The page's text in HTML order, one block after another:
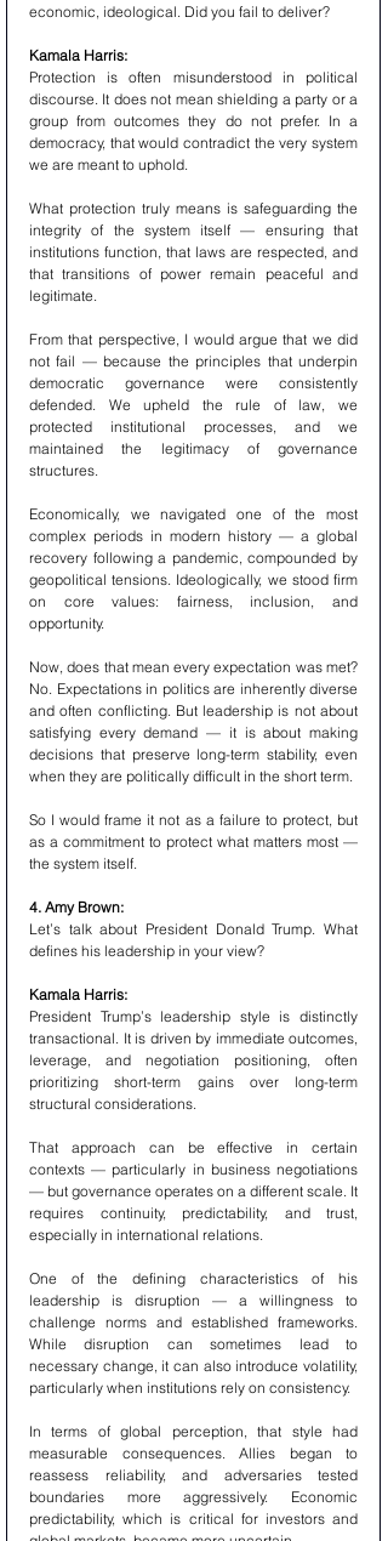
economic, ideological. Did you fail to deliver?
Kamala Harris:
Protection is often misunderstood in political
discourse. It does not mean shielding a party or a
group from outcomes they do not prefer. In a
democracy, that would contradict the very system
we are meant to uphold.
What protection truly means is safeguarding the
integrity of the system itself — ensuring that
institutions function, that laws are respected, and
that transitions of power remain peaceful and
legitimate.
From that perspective, I would argue that we did
not fail — because the principles that underpin
democratic governance were consistently
defended. We upheld the rule of law, we
protected institutional processes, and we
maintained the legitimacy of governance
structures.
Economically, we navigated one of the most
complex periods in modern history — a global
recovery following a pandemic, compounded by
geopolitical tensions. Ideologically, we stood firm
on core values: fairness, inclusion, and
opportunity.
Now, does that mean every expectation was met?
No. Expectations in politics are inherently diverse
and often conflicting. But leadership is not about
satisfying every demand — it is about making
decisions that preserve long-term stability, even
when they are politically difficult in the short term.
So I would frame it not as a failure to protect, but
as a commitment to protect what matters most —
the system itself.
4. Amy Brown:
Let’s talk about President Donald Trump. What
defines his leadership in your view?
Kamala Harris:
President Trump’s leadership style is distinctly
transactional. It is driven by immediate outcomes,
leverage, and negotiation positioning, often
prioritizing short-term gains over long-term
structural considerations.
That approach can be effective in certain
contexts — particularly in business negotiations
— but governance operates on a different scale. It
requires continuity, predictability, and trust,
especially in international relations.
One of the defining characteristics of his
leadership is disruption — a willingness to
challenge norms and established frameworks.
While disruption can sometimes lead to
necessary change, it can also introduce volatility,
particularly when institutions rely on consistency.
In terms of global perception, that style had
measurable consequences. Allies began to
reassess reliability, and adversaries tested
boundaries more aggressively. Economic
predictability, which is critical for investors and